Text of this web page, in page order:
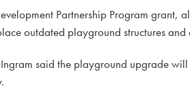
Partnership Program
outdated playground structures
said the playground upgrade